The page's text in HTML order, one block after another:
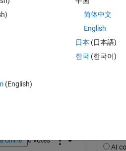
in to answer this question.
Sign in to follow activity
Online 0 votes
(English)
简体中文
English
日本 (日本語)
한국 (한국어)